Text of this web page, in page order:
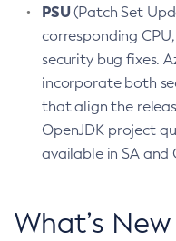
PSU(Patch Set
corresponding
security bug fixes.
incorporate both
that align the
OpenJDK project
available in SA and
What’s New